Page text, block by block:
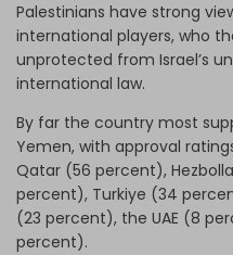
Palestinians have strong
international players, who
unprotected from Israel’s
international law.
By far the country most
Yemen, with approval
Qatar (56 percent),
percent), Turkiye (34
(23 percent), the UAE (8
percent).